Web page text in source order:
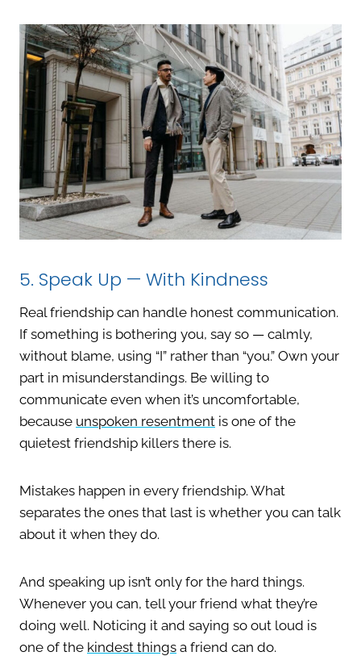
5. Speak Up — With Kindness
Real friendship can handle honest communication.
If something is bothering you, say so — calmly,
without blame, using “I” rather than “you.” Own your
part in misunderstandings. Be willing to
communicate even when it’s uncomfortable,
because unspoken resentment is one of the
quietest friendship killers there is.
Mistakes happen in every friendship. What
separates the ones that last is whether you can talk
about it when they do.
And speaking up isn’t only for the hard things.
Whenever you can, tell your friend what they’re
doing well. Noticing it and saying so out loud is
one of the kindest things a friend can do.